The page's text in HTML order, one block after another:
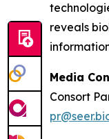
reveals
Media
Consort